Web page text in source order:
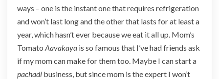
ways – one is the instant one that requires refrigeration
and won’t last long and the other that lasts for at least a
year, which hasn’t ever because we eat it all up. Mom’s
Tomato Aavakaya is so famous that I’ve had friends ask
if my mom can make for them too. Maybe I can start a
pachadi business, but since mom is the expert I won’t